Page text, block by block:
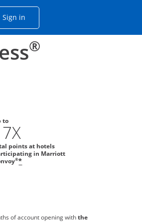
Sign inOpens Chase account sign in
®
to
points at hotels
in Marriott
®*
of account opening withthe